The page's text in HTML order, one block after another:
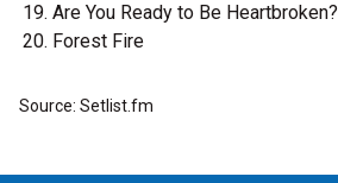
Are You Ready to Be Heartbroken?
Forest Fire
Source: Setlist.fm